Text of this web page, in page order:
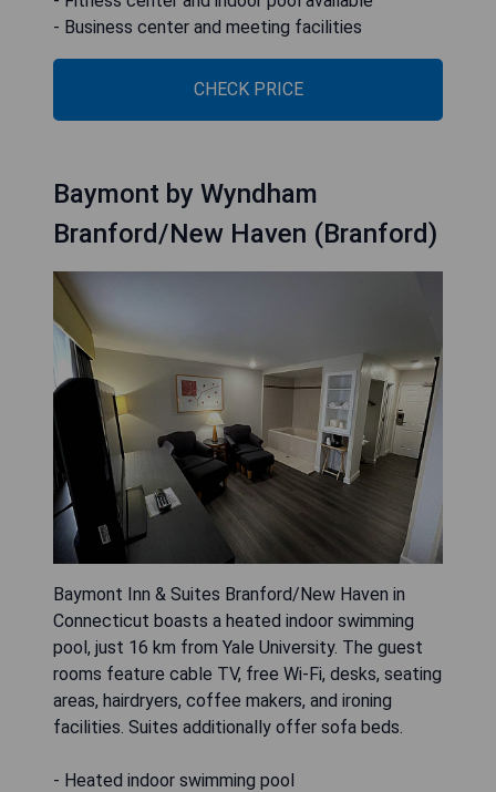
- Business center and meeting facilities
CHECK PRICE
Baymont by Wyndham
Branford/New Haven (Branford)
Baymont Inn & Suites Branford/New Haven in
Connecticut boasts a heated indoor swimming
pool, just 16 km from Yale University. The guest
rooms feature cable TV, free Wi-Fi, desks, seating
areas, hairdryers, coffee makers, and ironing
facilities. Suites additionally offer sofa beds.
- Heated indoor swimming pool